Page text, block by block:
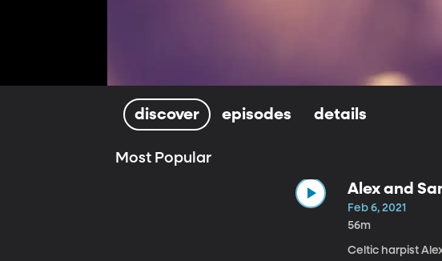
discover episodes details
Most Popular
Alex and
Feb 6, 2021
56m
Celtic harpist